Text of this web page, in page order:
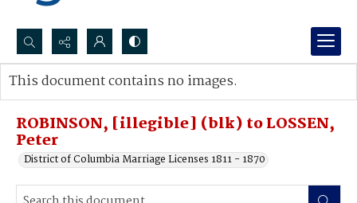
Search...
Advanced search
ROBINSON, [illegible] (blk) to LOSSEN,
Peter
District of Columbia Marriage Licenses 1811 - 1870
This document contains no images.